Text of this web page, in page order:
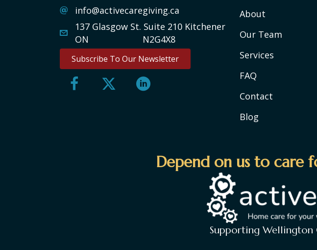
info@activecaregiving.ca
137 Glasgow St. Suite 210 Kitchener
ON N2G4X8
Subscribe To Our Newsletter
About
Our Team
Services
FAQ
Contact
Blog
Depend on us to care
Supporting Wellington